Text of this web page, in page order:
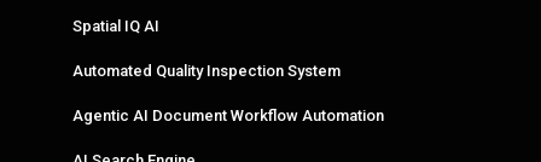
Spatial IQ AI
Automated Quality Inspection System
Agentic AI Document Workflow Automation